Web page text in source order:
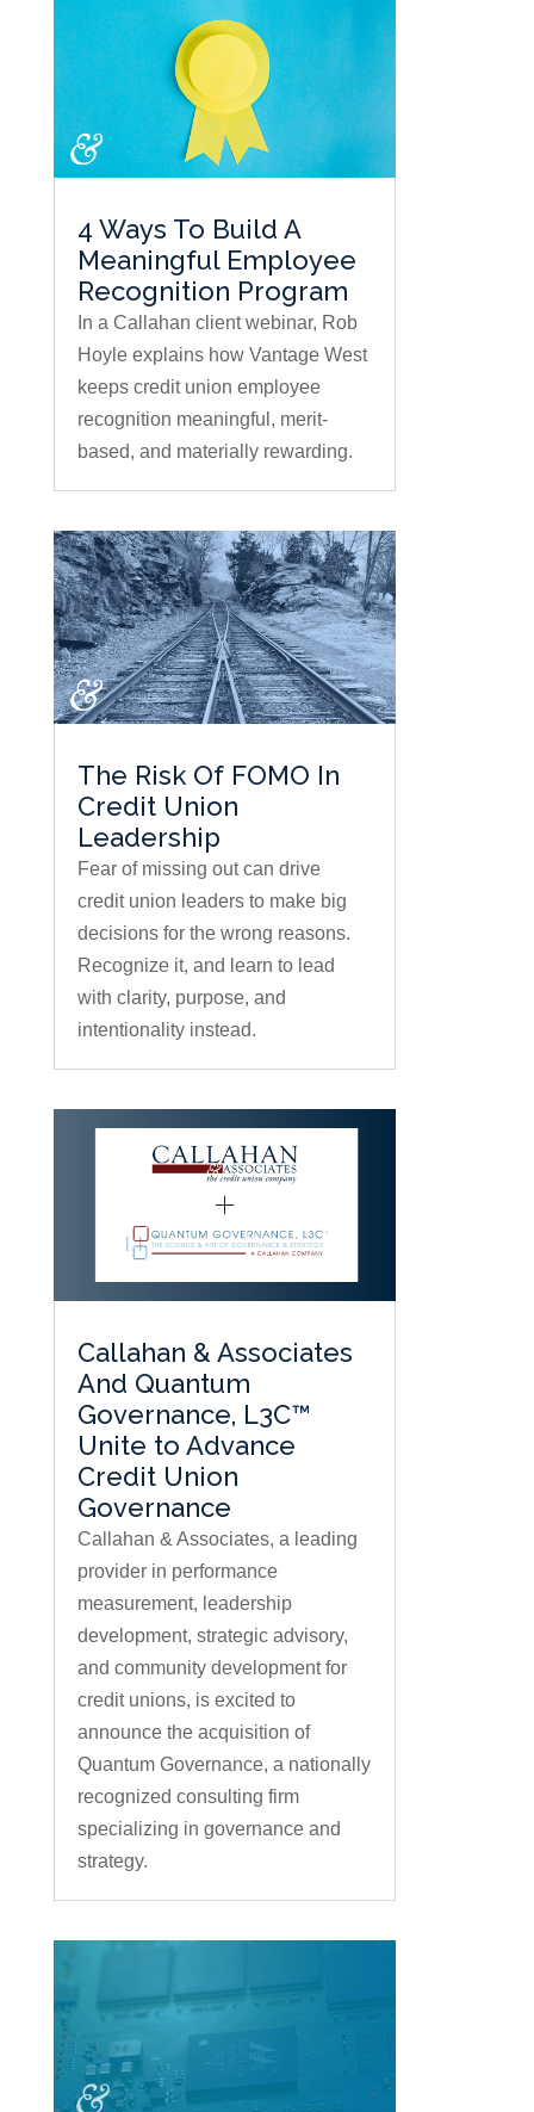
4 Ways To Build A
Meaningful Employee
Recognition Program
In a Callahan client webinar, Rob
Hoyle explains how Vantage West
keeps credit union employee
recognition meaningful, merit-
based, and materially rewarding.
The Risk Of FOMO In
Credit Union
Leadership
Fear of missing out can drive
credit union leaders to make big
decisions for the wrong reasons.
Recognize it, and learn to lead
with clarity, purpose, and
intentionality instead.
Callahan & Associates
And Quantum
Governance, L3C™
Unite to Advance
Credit Union
Governance
Callahan & Associates, a leading
provider in performance
measurement, leadership
development, strategic advisory,
and community development for
credit unions, is excited to
announce the acquisition of
Quantum Governance, a nationally
recognized consulting firm
specializing in governance and
strategy.